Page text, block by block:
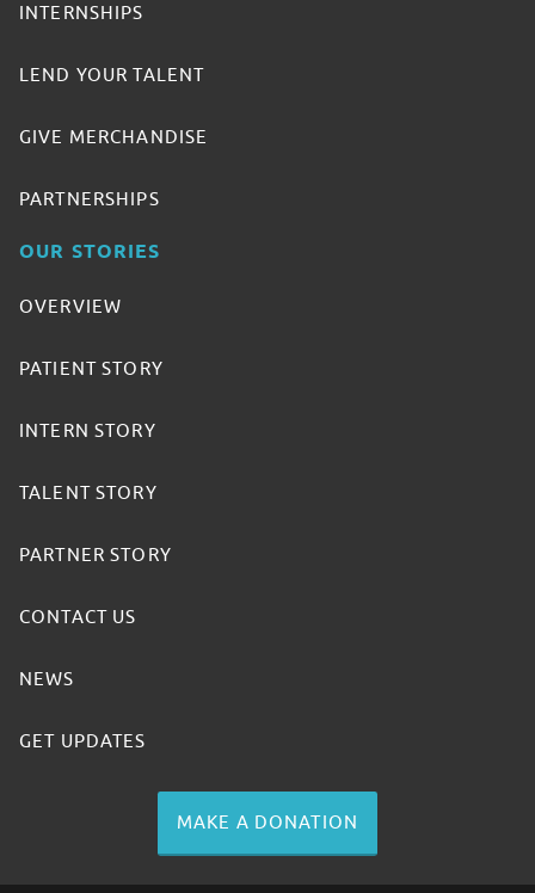
INTERNSHIPS
LEND YOUR TALENT
GIVE MERCHANDISE
PARTNERSHIPS
OUR STORIES
OVERVIEW
PATIENT STORY
INTERN STORY
TALENT STORY
PARTNER STORY
CONTACT US
NEWS
GET UPDATES
MAKE A DONATION